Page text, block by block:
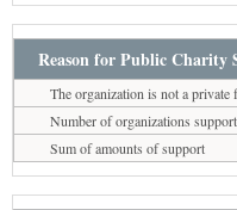
Reason for Public Charity
The organization is not a private
Number of organizations
Sum of amounts of support